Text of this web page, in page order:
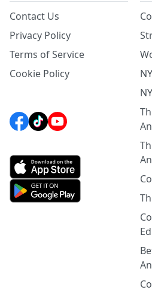
Contact Us
Privacy Policy
Terms of Service
Cookie Policy